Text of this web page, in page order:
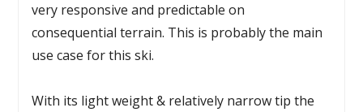
very responsive and predictable on
consequential terrain. This is probably the main
use case for this ski.
With its light weight & relatively narrow tip the